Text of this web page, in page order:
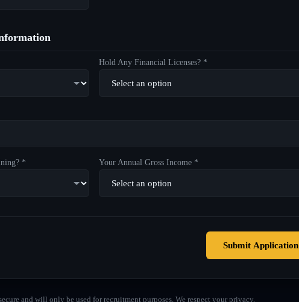
Hold Any Financial Licenses? *
* Your Annual Gross Income *
Submit Application
and will only be used for recruitment purposes. We respect your privacy.